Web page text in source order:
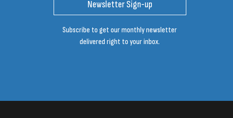
Newsletter Sign-up
Subscribe to get our monthly newsletter
delivered right to your inbox.